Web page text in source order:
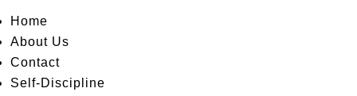
Home
About Us
Contact
Self-Discipline